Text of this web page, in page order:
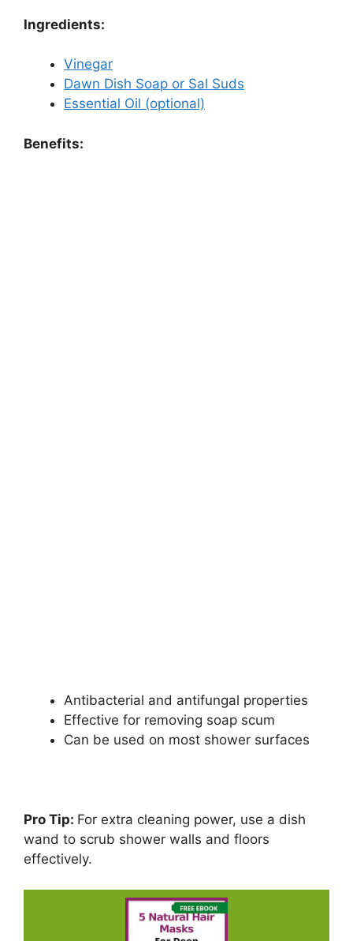
Ingredients:
Vinegar
Dawn Dish Soap or Sal Suds
Essential Oil (optional)
Benefits:
Antibacterial and antifungal properties
Effective for removing soap scum
Can be used on most shower surfaces
Pro Tip: For extra cleaning power, use a dish
wand to scrub shower walls and floors
effectively.